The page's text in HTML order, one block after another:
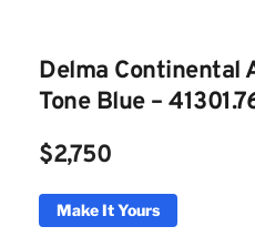
Delma Continental
Tone Blue –
$2,750
Make It Yours